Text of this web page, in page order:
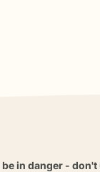
in danger -